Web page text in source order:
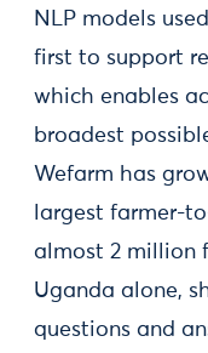
NLP models
first to support
which enables
broadest
Wefarm has
largest farmer-
almost 2 million
Uganda alone,
questions and